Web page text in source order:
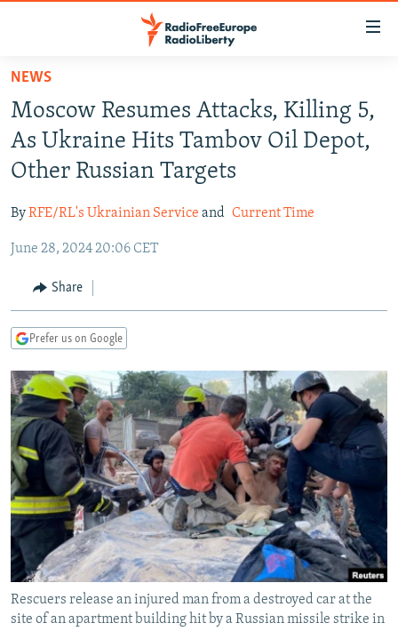
Skip
main
content
Skip
main
Navigation
Skip
Search
RUSSIA PROGRAMMING
RADIO SVOBODA
RADIO AZATLIQ
MARSHO RADIO
IRAN
KAZAKHSTAN
KYRGYZSTAN
TAJIKISTAN
UZBEKISTAN
SOUTH ASIA
AFGHANISTAN
PAKISTAN
CAUCASUS
ARMENIA
GEORGIA
CENTRAL/SE EUROPE
KOSOVO
MOLDOVA
SERBIA
BELARUS
UKRAINE
VISUALS
INVESTIGATIONS
RFE/RL INVESTIGATES
SCHEMES
SYSTEMA
NEWSLETTERS
WIDER EUROPE BY RIKARD JOZWIAK
THE RUNDOWN
PODCASTS
MAJLIS
SHARE TIPS SECURELY
BYPASS BLOCKING
ABOUT RFE/RL
CONTACT US
Subscribe
NEWS
Moscow Resumes Attacks, Killing 5,
As Ukraine Hits Tambov Oil Depot,
Other Russian Targets
ByRFE/RL's Ukrainian Service and Current Time
June 28, 2024 20:06 CET
Share
Prefer us on Google
Rescuers release an injured man from a destroyed car at the
site of an apartment building hit by a Russian missile strike in